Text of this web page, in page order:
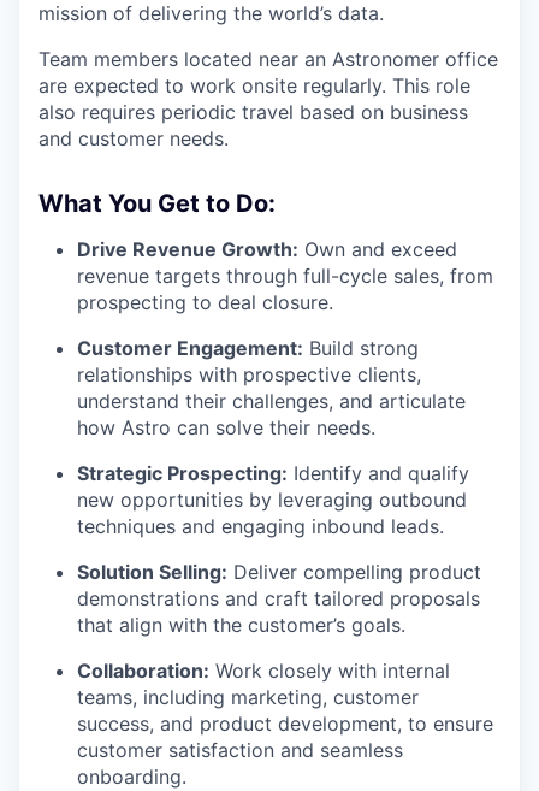
WHY INSIGHT?
mission of delivering the world’s data.
Team members located near an Astronomer office
are expected to work onsite regularly. This role
also requires periodic travel based on business
and customer needs.
What You Get to Do:
Drive Revenue Growth: Own and exceed
revenue targets through full-cycle sales, from
prospecting to deal closure.
Customer Engagement: Build strong
relationships with prospective clients,
understand their challenges, and articulate
how Astro can solve their needs.
Strategic Prospecting: Identify and qualify
new opportunities by leveraging outbound
techniques and engaging inbound leads.
Solution Selling: Deliver compelling product
demonstrations and craft tailored proposals
that align with the customer’s goals.
Collaboration: Work closely with internal
teams, including marketing, customer
success, and product development, to ensure
customer satisfaction and seamless
onboarding.